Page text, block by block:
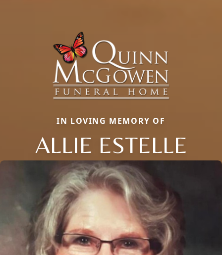
IN LOVING MEMORY OF
ALLIE ESTELLE